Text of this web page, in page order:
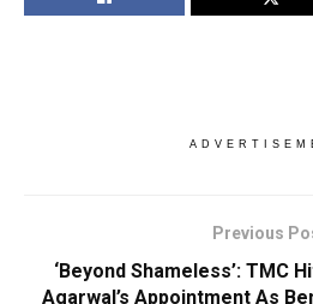
Previous
‘Beyond Shameless’: TMC
Agarwal’s Appointment As